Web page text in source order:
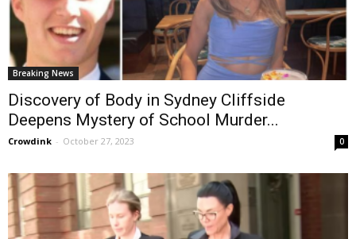
Breaking News
Discovery of Body in Sydney Cliffside
Deepens Mystery of School Murder...
Crowdink - October 27, 2023 0